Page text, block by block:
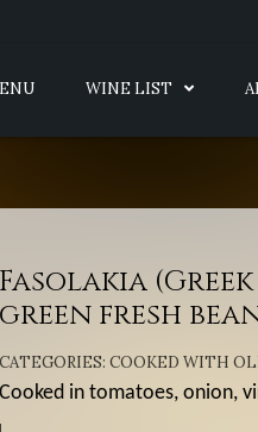
WINE LIST
Fasolakia
green fresh
CATEGORIES: COOKED WITH
Cooked in tomatoes, onion,